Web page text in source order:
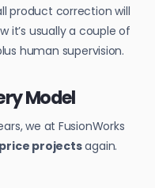
product correction will
it’s usually a couple of
human supervision.
Model
we at FusionWorks
projectsagain.